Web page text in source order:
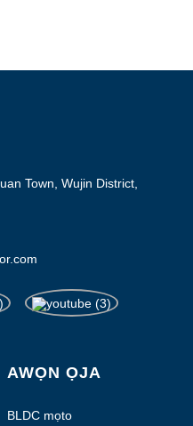
Town, Wujin District,
AWỌN ỌJA
BLDC mọto